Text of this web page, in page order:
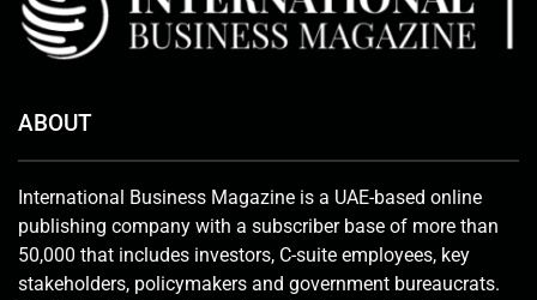
ABOUT
International Business Magazine is a UAE-based online
publishing company with a subscriber base of more than
50,000 that includes investors, C-suite employees, key
stakeholders, policymakers and government bureaucrats.